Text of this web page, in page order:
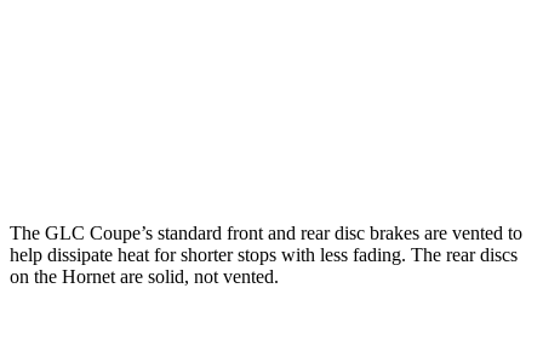
The GLC Coupe’s standard front and rear disc brakes are vented to
help dissipate heat for shorter stops with less fading. The rear discs
on the Hornet are solid, not vented.